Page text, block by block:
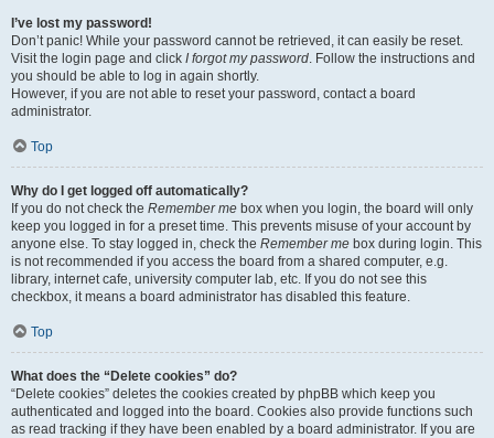
I’ve lost my password!
Don’t panic! While your password cannot be retrieved, it can easily be reset.
Visit the login page and click I forgot my password. Follow the instructions and
you should be able to log in again shortly.
However, if you are not able to reset your password, contact a board
administrator.
Top
Why do I get logged off automatically?
If you do not check the Remember me box when you login, the board will only
keep you logged in for a preset time. This prevents misuse of your account by
anyone else. To stay logged in, check the Remember me box during login. This
is not recommended if you access the board from a shared computer, e.g.
library, internet cafe, university computer lab, etc. If you do not see this
checkbox, it means a board administrator has disabled this feature.
Top
What does the “Delete cookies” do?
“Delete cookies” deletes the cookies created by phpBB which keep you
authenticated and logged into the board. Cookies also provide functions such
as read tracking if they have been enabled by a board administrator. If you are